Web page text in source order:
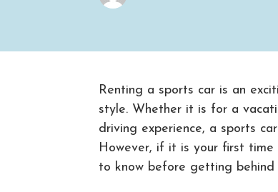
Renting a sports car is an
style. Whether it is for a
driving experience, a sports
However, if it is your first
to know before getting behind